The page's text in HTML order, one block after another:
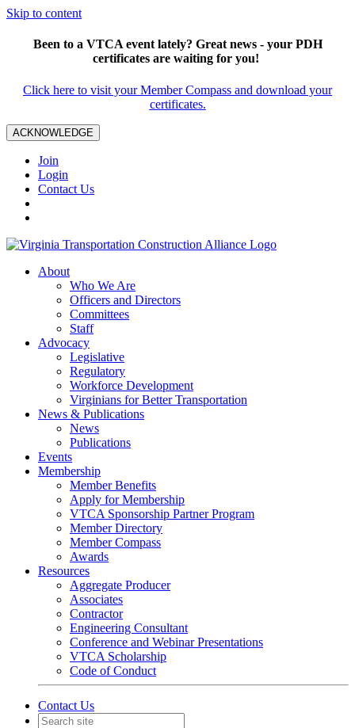
Skip to content
Been to a VTCA event lately? Great news - your PDH
certificates are waiting for you!
Click here to visit your Member Compass and download your
certificates.
ACKNOWLEDGE
Join
Login
Contact Us
About
Who We Are
Officers and Directors
Committees
Staff
Advocacy
Legislative
Regulatory
Workforce Development
Virginians for Better Transportation
News & Publications
News
Publications
Events
Membership
Member Benefits
Apply for Membership
VTCA Sponsorship Partner Program
Member Directory
Member Compass
Awards
Resources
Aggregate Producer
Associates
Contractor
Engineering Consultant
Conference and Webinar Presentations
VTCA Scholarship
Code of Conduct
Contact Us